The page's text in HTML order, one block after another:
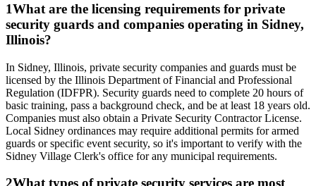
1What are the licensing requirements for private
security guards and companies operating in Sidney,
Illinois?
In Sidney, Illinois, private security companies and guards must be
licensed by the Illinois Department of Financial and Professional
Regulation (IDFPR). Security guards need to complete 20 hours of
basic training, pass a background check, and be at least 18 years old.
Companies must also obtain a Private Security Contractor License.
Local Sidney ordinances may require additional permits for armed
guards or specific event security, so it's important to verify with the
Sidney Village Clerk's office for any municipal requirements.